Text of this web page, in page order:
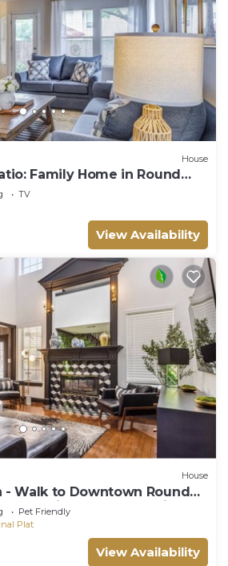
House
Family Home in Round
TV
View Availability
House
- Walk to Downtown Round
Office, new BBQ grill and
Pet Friendly
Plat
View Availability